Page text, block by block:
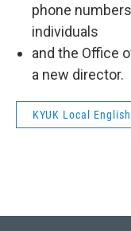
phone
individuals
and the Office
a new director.
KYUK Local